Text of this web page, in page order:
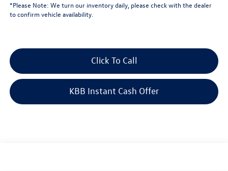
*Please Note: We turn our inventory daily, please check with the dealer
to confirm vehicle availability.
Click To Call
KBB Instant Cash Offer